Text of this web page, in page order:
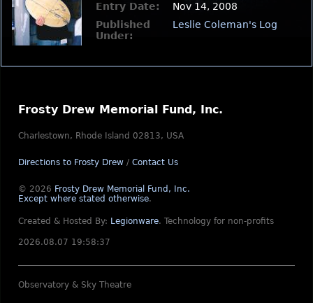
Entry Date:
Nov 14, 2008
Published
Under:
Leslie Coleman's Log
Frosty Drew Memorial Fund, Inc.
Charlestown, Rhode Island 02813, USA
Directions to Frosty Drew / Contact Us
© 2026 Frosty Drew Memorial Fund, Inc.
Except where stated otherwise.
Created & Hosted By: Legionware. Technology for non-profits
2026.08.07 19:58:37
Observatory & Sky Theatre